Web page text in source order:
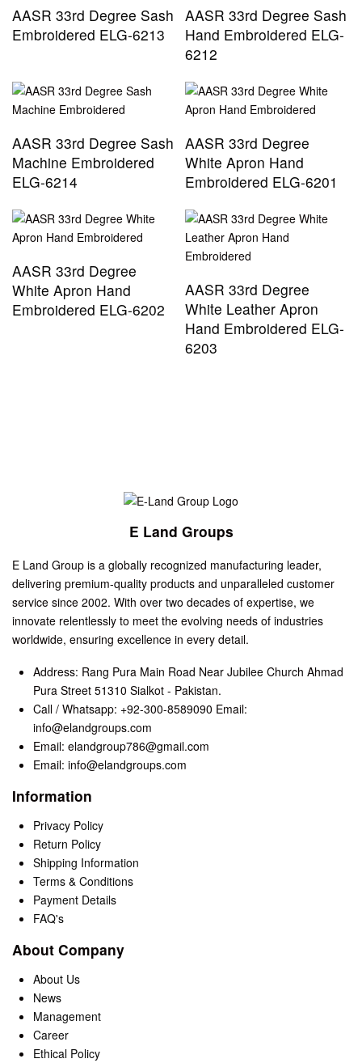
AASR 33rd Degree Sash
Embroidered ELG-6213
AASR 33rd Degree Sash
Hand Embroidered ELG-
6212
AASR 33rd Degree Sash
Machine Embroidered
ELG-6214
AASR 33rd Degree
White Apron Hand
Embroidered ELG-6201
AASR 33rd Degree
White Apron Hand
Embroidered ELG-6202
AASR 33rd Degree
White Leather Apron
Hand Embroidered ELG-
6203
E Land Groups
E Land Group is a globally recognized manufacturing leader,
delivering premium-quality products and unparalleled customer
service since 2002. With over two decades of expertise, we
innovate relentlessly to meet the evolving needs of industries
worldwide, ensuring excellence in every detail.
Address: Rang Pura Main Road Near Jubilee Church Ahmad
Pura Street 51310 Sialkot - Pakistan.
Call / Whatsapp: +92-300-8589090 Email:
info@elandgroups.com
Email: elandgroup786@gmail.com
Email: info@elandgroups.com
Information
Privacy Policy
Return Policy
Shipping Information
Terms & Conditions
Payment Details
FAQ's
About Company
About Us
News
Management
Career
Ethical Policy